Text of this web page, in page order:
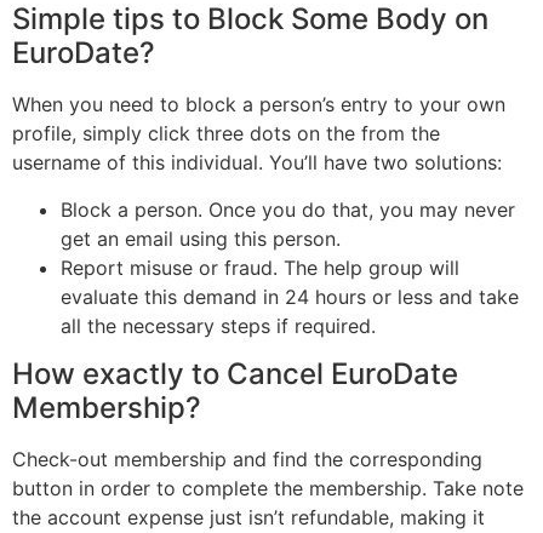
Simple tips to Block Some Body on
EuroDate?
When you need to block a person’s entry to your own
profile, simply click three dots on the from the
username of this individual. You’ll have two solutions:
Block a person. Once you do that, you may never
get an email using this person.
Report misuse or fraud. The help group will
evaluate this demand in 24 hours or less and take
all the necessary steps if required.
How exactly to Cancel EuroDate
Membership?
Check-out membership and find the corresponding
button in order to complete the membership. Take note
the account expense just isn’t refundable, making it